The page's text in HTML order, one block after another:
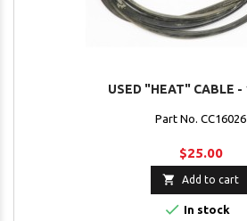
USED "HEAT" CABLE -
Part No. CC16026
$25.00
 Add to cart
 In stock